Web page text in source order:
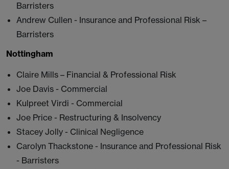
Barristers
Andrew Cullen - Insurance and Professional Risk –
Barristers
Nottingham
Claire Mills – Financial & Professional Risk
Joe Davis - Commercial
Kulpreet Virdi - Commercial
Joe Price - Restructuring & Insolvency
Stacey Jolly - Clinical Negligence
Carolyn Thackstone - Insurance and Professional Risk
- Barristers